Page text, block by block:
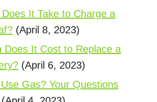
It Take to Charge a
(April 8, 2023)
Does It Cost to Replace a
(April 6, 2023)
Gas? Your Questions